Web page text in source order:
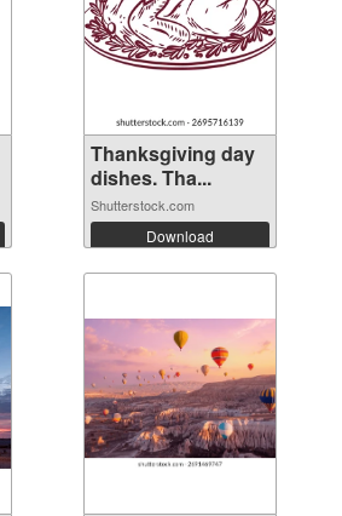
Thanksgiving day
dishes. Tha...
Shutterstock.com
Download